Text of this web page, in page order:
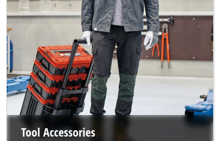
Tool Accessories